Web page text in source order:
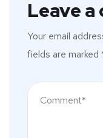
Leave
Your email
fields are marked